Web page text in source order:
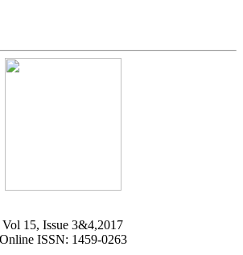
Vol 15, Issue 3&4,2017
Online ISSN: 1459-0263